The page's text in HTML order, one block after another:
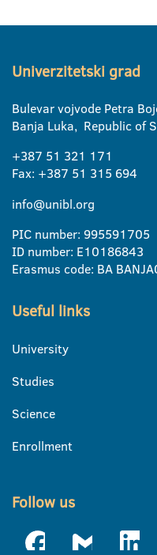
Univerzitetski grad
Bulevar vojvode Petra
Banja Luka, Republic of
+387 51 321 171
Fax: +387 51 315 694
info@unibl.org
PIC number: 995591705
ID number: E10186843
Erasmus code: BA
Useful links
University
Studies
Science
Enrollment
Follow us